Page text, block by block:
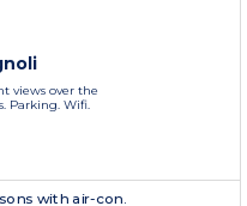
views over the
Parking. Wifi.
with air-con.